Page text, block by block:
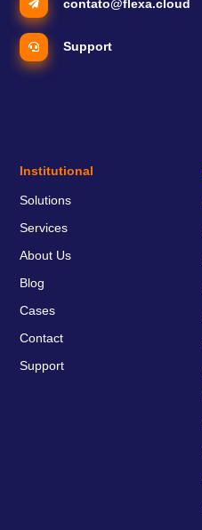
contato@flexa.cloud
Support
Institutional
Solutions
Services
About Us
Blog
Cases
Contact
Support